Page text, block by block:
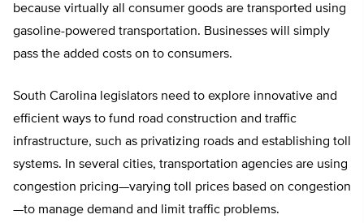
because virtually all consumer goods are transported using
gasoline-powered transportation. Businesses will simply
pass the added costs on to consumers.
South Carolina legislators need to explore innovative and
efficient ways to fund road construction and traffic
infrastructure, such as privatizing roads and establishing toll
systems. In several cities, transportation agencies are using
congestion pricing—varying toll prices based on congestion
—to manage demand and limit traffic problems.